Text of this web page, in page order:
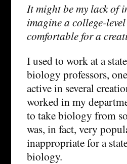
It might be my lack of
imagine a college-
comfortable for a
I used to work at a
biology professors,
active in several
worked in my
to take biology from
was, in fact, very
inappropriate for a
biology.